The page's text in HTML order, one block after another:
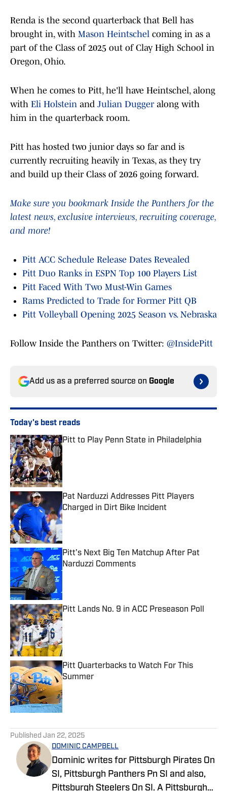
Renda is the second quarterback that Bell has
brought in, with Mason Heintschel coming in as a
part of the Class of 2025 out of Clay High School in
Oregon, Ohio.
When he comes to Pitt, he'll have Heintschel, along
with Eli Holstein and Julian Duggeralong with
him in the quarterback room.
Pitt has hosted two junior days so far and is
currently recruiting heavily in Texas, as they try
and build up their Class of 2026 going forward.
Make sure you bookmark Inside the Panthers for the
latest news, exclusive interviews, recruiting coverage,
and more!
Pitt ACC Schedule Release Dates Revealed
Pitt Duo Ranks in ESPN Top 100 Players List
Pitt Faced With Two Must-Win Games
Rams Predicted to Trade for Former Pitt QB
Pitt Volleyball Opening 2025 Season vs. Nebraska
Follow Inside the Panthers on Twitter: @InsidePitt
Add us as a preferred source on Google
Today's best reads
Pitt to Play Penn State in Philadelphia
Pat Narduzzi Addresses Pitt Players
Charged in Dirt Bike Incident
Published by on Invalid Date
Pitt's Next Big Ten Matchup After Pat
Narduzzi Comments
Published by on Invalid Date
Pitt Lands No. 9 in ACC Preseason Poll
Published by on Invalid Date
Pitt Quarterbacks to Watch For This
Summer
Published by on Invalid Date
Published Jan 22, 2025
DOMINIC CAMPBELL
Dominic writes for Pittsburgh Pirates On
SI, Pittsburgh Panthers Pn SI and also,
Pittsburgh Steelers On SI. A Pittsburgh